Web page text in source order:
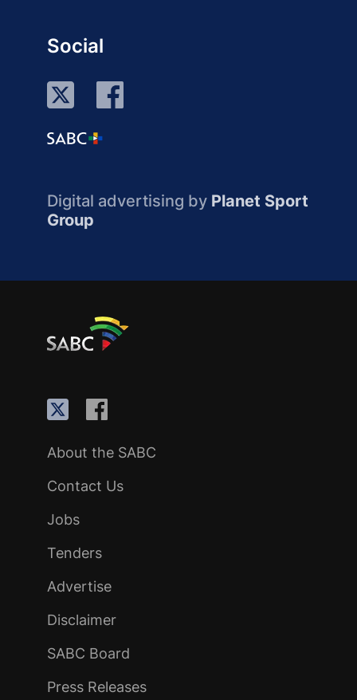
Social
Digital advertising by Planet Sport
Group
About the SABC
Contact Us
Jobs
Tenders
Advertise
Disclaimer
SABC Board
Press Releases